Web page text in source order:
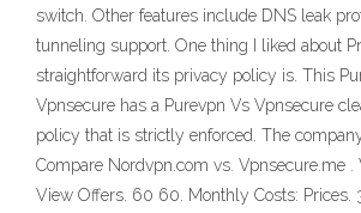
switch. Other features include DNS leak
tunneling support. One thing I liked about
straightforward its privacy policy is. This
Vpnsecure has a Purevpn Vs Vpnsecure
policy that is strictly enforced. The
Compare Nordvpn.com vs. Vpnsecure.me .
View Offers. 60 60. Monthly Costs: Prices.